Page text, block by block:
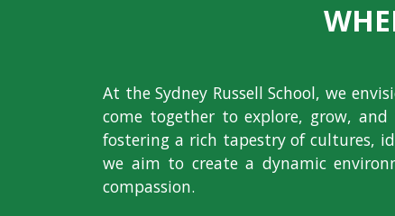
At the Sydney Russell School, we
come together to explore, grow,
fostering a rich tapestry of cultures,
we aim to create a dynamic
compassion.